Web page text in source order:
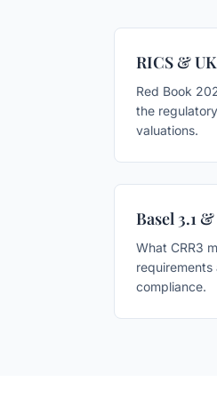
RICS &
Red Book
the
valuations.
Basel 3.1
What CRR3
requirements
compliance.